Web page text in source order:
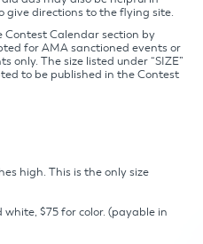
give directions to the flying site.
Contest Calendar section by
for AMA sanctioned events or
only. The size listed under “SIZE”
to be published in the Contest
high. This is the only size
white, $75 for color. (payable in